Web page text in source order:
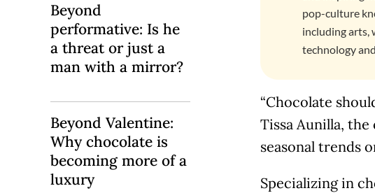
pop-culture
including arts,
technology
“Chocolate
Tissa Aunilla,
seasonal trends
Specializing in
Beyond
performative: Is he
a threat or just a
man with a mirror?
Beyond Valentine:
Why chocolate is
becoming more of a
luxury